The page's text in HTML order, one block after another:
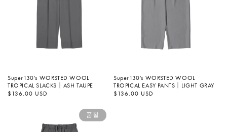
Super130's WORSTED WOOL
TROPICAL SLACKS｜ASH TAUPE
정
가
$136.00 USD
Super130's WORSTED WOOL
TROPICAL EASY PANTS｜LIGHT GRAY
정
가
$136.00 USD
품절